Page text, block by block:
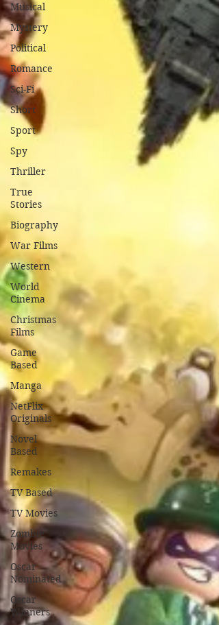
Musical
Mystery
Political
Romance
Sci-Fi
Short
Sport
Spy
Thriller
True
Stories
Biography
War Films
Western
World
Cinema
Christmas
Films
Game
Based
Manga
NetFlix
Originals
Novel
Based
Remakes
TV Based
TV Movies
Zombie
Movies
Oscar
Nominated
Oscar
Winners